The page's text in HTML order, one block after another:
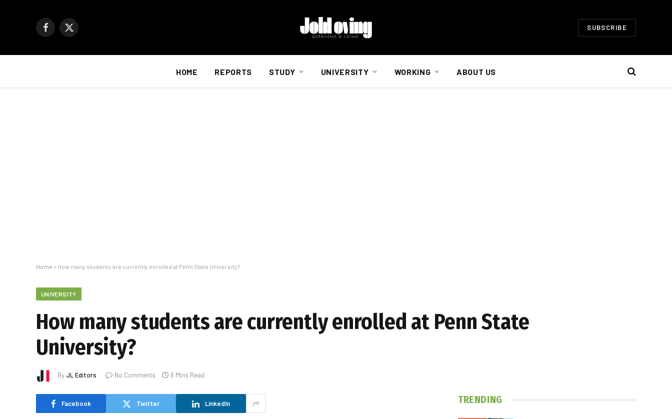
Facebook
X
SUBSCRIBE
HOME REPORTS STUDY UNIVERSITY WORKING ABOUT US
Home » How many students are currently enrolled at Penn State University?
UNIVERSITY
How many students are currently enrolled at Penn State
University?
ByJL Editors No Comments 6 Mins Read
Facebook Twitter LinkedIn TRENDING